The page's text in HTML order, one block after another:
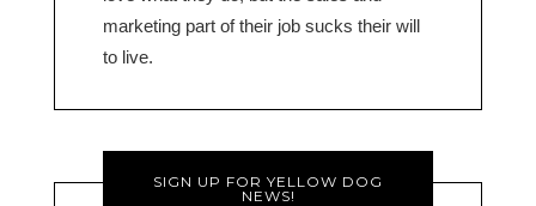
marketing part of their job sucks their will
to live.
SIGN UP FOR YELLOW DOG
NEWS!